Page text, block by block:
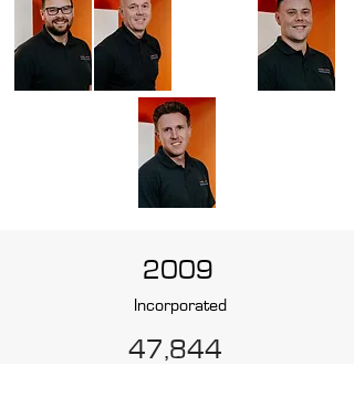
2009
Incorporated
47,844